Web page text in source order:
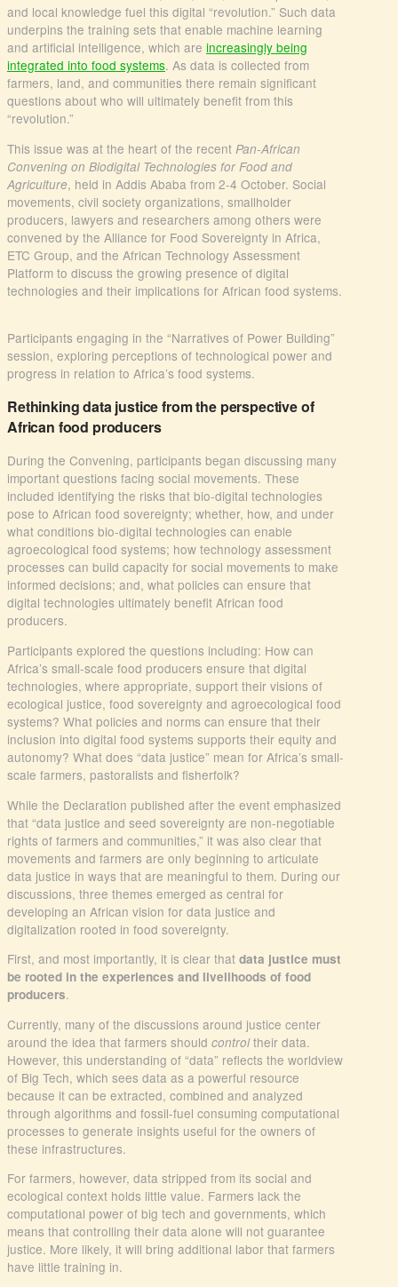
and local knowledge fuel this digital “revolution.” Such data
underpins the training sets that enable machine learning
and artificial intelligence, which are increasingly being
integrated into food systems. As data is collected from
farmers, land, and communities there remain significant
questions about who will ultimately benefit from this
“revolution.”
This issue was at the heart of the recent Pan-African
Convening on Biodigital Technologies for Food and
Agriculture, held in Addis Ababa from 2-4 October. Social
movements, civil society organizations, smallholder
producers, lawyers and researchers among others were
convened by the Alliance for Food Sovereignty in Africa,
ETC Group, and the African Technology Assessment
Platform to discuss the growing presence of digital
technologies and their implications for African food systems.
Participants engaging in the “Narratives of Power Building”
session, exploring perceptions of technological power and
progress in relation to Africa’s food systems.
Rethinking data justice from the perspective of
African food producers
During the Convening, participants began discussing many
important questions facing social movements. These
included identifying the risks that bio-digital technologies
pose to African food sovereignty; whether, how, and under
what conditions bio-digital technologies can enable
agroecological food systems; how technology assessment
processes can build capacity for social movements to make
informed decisions; and, what policies can ensure that
digital technologies ultimately benefit African food
producers.
Participants explored the questions including: How can
Africa’s small-scale food producers ensure that digital
technologies, where appropriate, support their visions of
ecological justice, food sovereignty and agroecological food
systems? What policies and norms can ensure that their
inclusion into digital food systems supports their equity and
autonomy? What does “data justice” mean for Africa’s small-
scale farmers, pastoralists and fisherfolk?
While the Declaration published after the event emphasized
that “data justice and seed sovereignty are non-negotiable
rights of farmers and communities,” it was also clear that
movements and farmers are only beginning to articulate
data justice in ways that are meaningful to them. During our
discussions, three themes emerged as central for
developing an African vision for data justice and
digitalization rooted in food sovereignty.
First, and most importantly, it is clear that data justice must
be rooted in the experiences and livelihoods of food
producers.
Currently, many of the discussions around justice center
around the idea that farmers should controltheir data.
However, this understanding of “data” reflects the worldview
of Big Tech, which sees data as a powerful resource
because it can be extracted, combined and analyzed
through algorithms and fossil-fuel consuming computational
processes to generate insights useful for the owners of
these infrastructures.
For farmers, however, data stripped from its social and
ecological context holds little value. Farmers lack the
computational power of big tech and governments, which
means that controlling their data alone will not guarantee
justice. More likely, it will bring additional labor that farmers
have little training in.